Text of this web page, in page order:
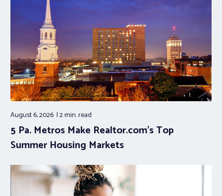
August 6, 2026 2 min.read
5 Pa. Metros Make Realtor.com’s Top
Summer Housing Markets